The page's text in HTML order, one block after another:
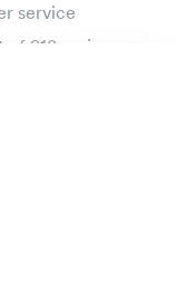
service
of 918 reviews